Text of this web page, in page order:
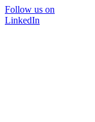
Follow us on
LinkedIn